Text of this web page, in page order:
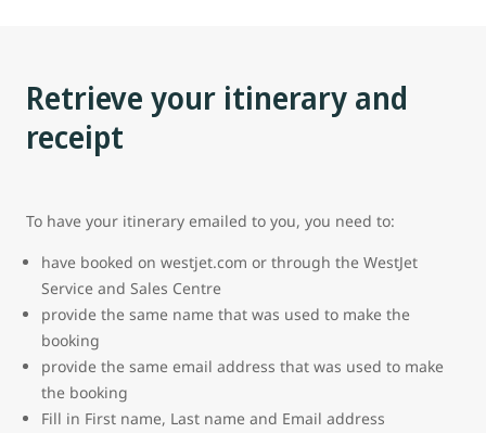
Retrieve your itinerary and
receipt
To have your itinerary emailed to you, you need to:
have booked on westjet.com or through the WestJet
Service and Sales Centre
provide the same name that was used to make the
booking
provide the same email address that was used to make
the booking
Fill in First name, Last name and Email address